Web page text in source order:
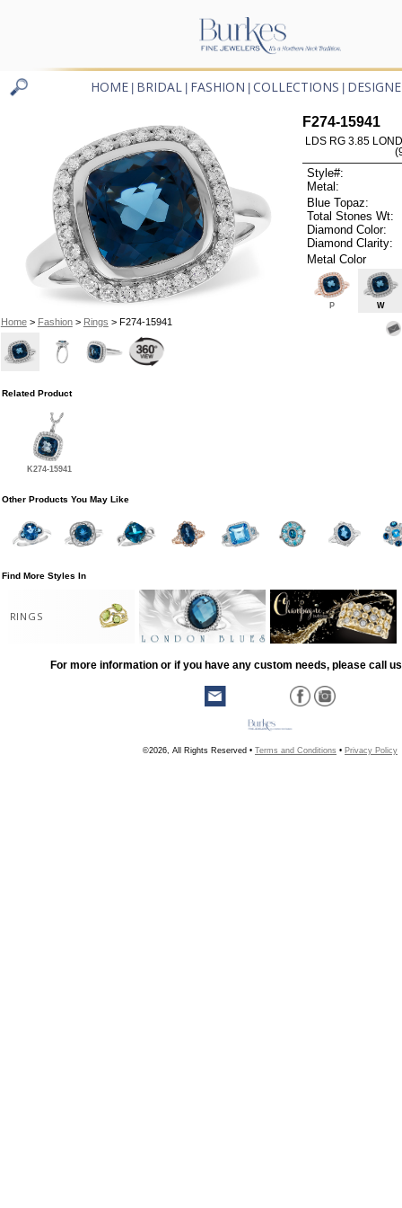
HOME BRIDAL FASHION COLLECTIONS
Home> Fashion> Rings > F274-15941
F274-15941
LDS RG 3.85
Style#:
Metal:
Blue Topaz:
Total Stones Wt:
Diamond Color:
Diamond Clarity:
Metal Color
P W
Related Product
K274-15941
Other Products You May Like
Find More Styles In
RINGS
For more information or if you have any custom needs, please call
©2026, All Rights Reserved • Terms and Conditions • Privacy Policy